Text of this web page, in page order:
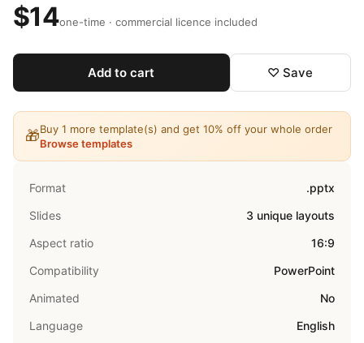
$14one-time · commercial licence included
Add to cart ♡ Save
🎁Buy 1 more template(s) and get 10% off your whole order
Browse templates
Format
.pptx
Slides
3 unique layouts
Aspect ratio
16:9
Compatibility
PowerPoint
Animated
No
Language
English